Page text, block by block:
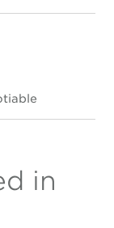
in